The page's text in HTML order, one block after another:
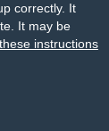
correctly. It
It may be
instructions